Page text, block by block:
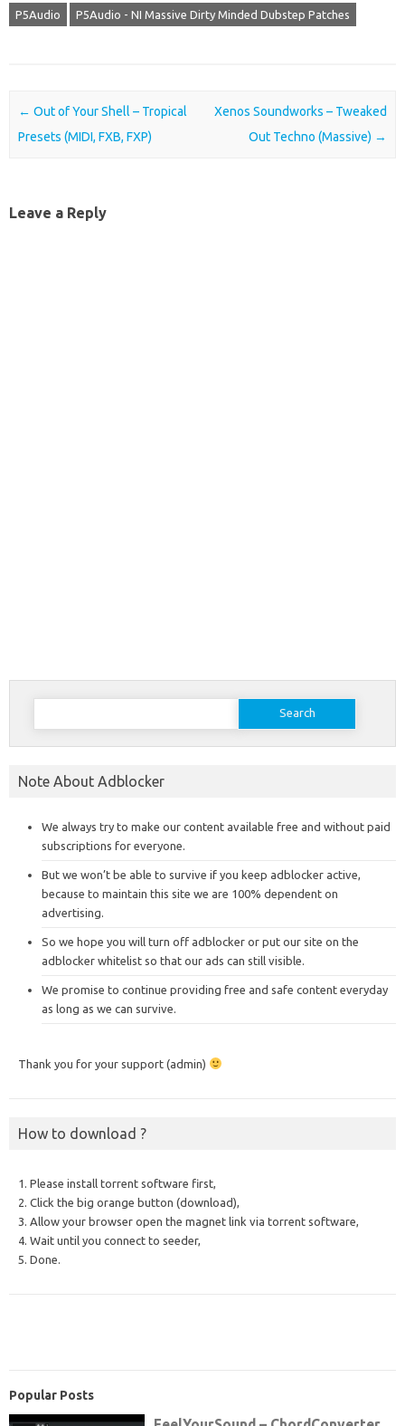
P5Audio P5Audio - NI Massive Dirty Minded Dubstep Patches
Post navigation
← Out of Your Shell – Tropical
Presets (MIDI, FXB, FXP)
Xenos Soundworks – Tweaked
Out Techno (Massive) →
Leave a Reply
Search
Note About Adblocker
We always try to make our content available free and without paid
subscriptions for everyone.
But we won’t be able to survive if you keep adblocker active,
because to maintain this site we are 100% dependent on
advertising.
So we hope you will turn off adblocker or put our site on the
adblocker whitelist so that our ads can still visible.
We promise to continue providing free and safe content everyday
as long as we can survive.
Thank you for your support (admin)
How to download ?
1. Please install torrent software first,
2. Click the big orange button (download),
3. Allow your browser open the magnet link via torrent software,
4. Wait until you connect to seeder,
5. Done.
Popular Posts